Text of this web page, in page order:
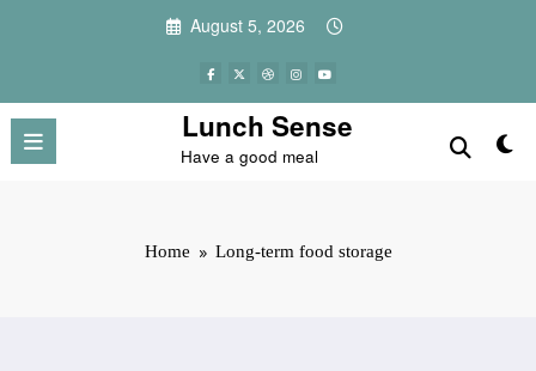
August 5, 2026
Lunch Sense
Have a good meal
Home Long-term food storage